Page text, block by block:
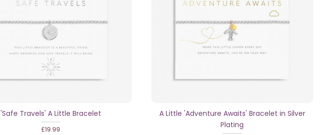
'Safe Travels' A Little Bracelet
£19.99
A Little 'Adventure Awaits' Bracelet in Silver
Plating